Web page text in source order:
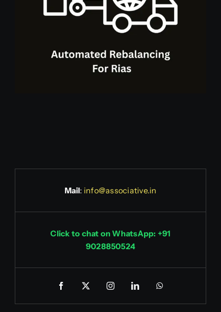
Mail: info@associative.in
Click to chat on WhatsApp: +91
9028850524